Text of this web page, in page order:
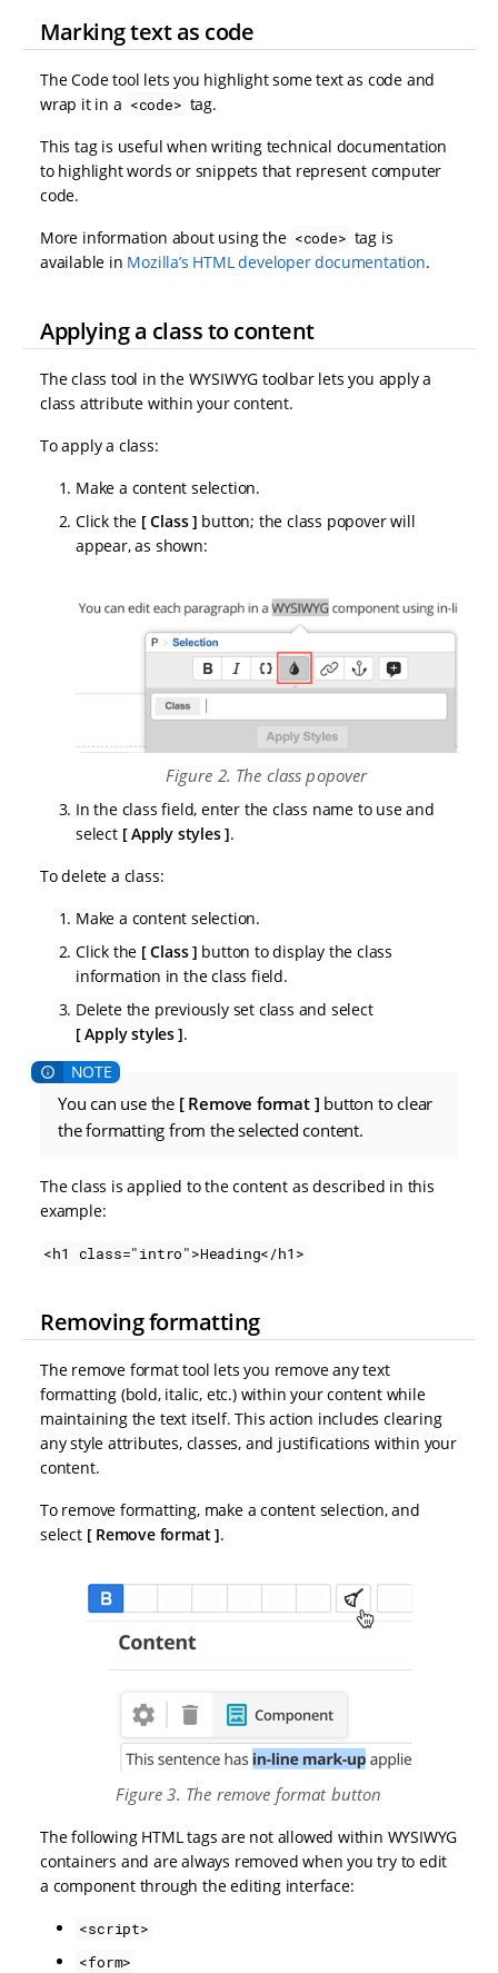
Marking text as code
The Code tool lets you highlight some text as code and
wrap it in a <code> tag.
This tag is useful when writing technical documentation
to highlight words or snippets that represent computer
code.
More information about using the <code> tag is
available in Mozilla’s HTML developer documentation.
Applying a class to content
The class tool in the WYSIWYG toolbar lets you apply a
class attribute within your content.
To apply a class:
Make a content selection.
Click the
Class
button; the class popover will
appear, as shown:
Figure 2. The class popover
In the class field, enter the class name to use and
select
Apply styles .
To delete a class:
Make a content selection.
Click the
Class
button to display the class
information in the class field.
Delete the previously set class and select
Apply styles .
You can use the Remove format
button to clear
the formatting from the selected content.
The class is applied to the content as described in this
example:
<h1 class="intro">Heading</h1>
Removing formatting
The remove format tool lets you remove any text
formatting (bold, italic, etc.) within your content while
maintaining the text itself. This action includes clearing
any style attributes, classes, and justifications within your
content.
To remove formatting, make a content selection, and
select
Remove format .
Figure 3. The remove format button
The following HTML tags are not allowed within WYSIWYG
containers and are always removed when you try to edit
a component through the editing interface:
<script>
<form>